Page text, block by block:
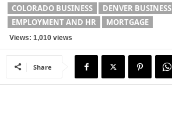
COLORADO BUSINESS
DENVER BUSINESS
EMPLOYMENT AND HR
MORTGAGE
Views: 1,010 views
Share